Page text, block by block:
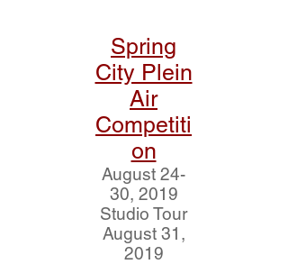
Spring
City Plein
Air
Competiti
on
August 24-
30, 2019
Studio Tour
August 31,
2019